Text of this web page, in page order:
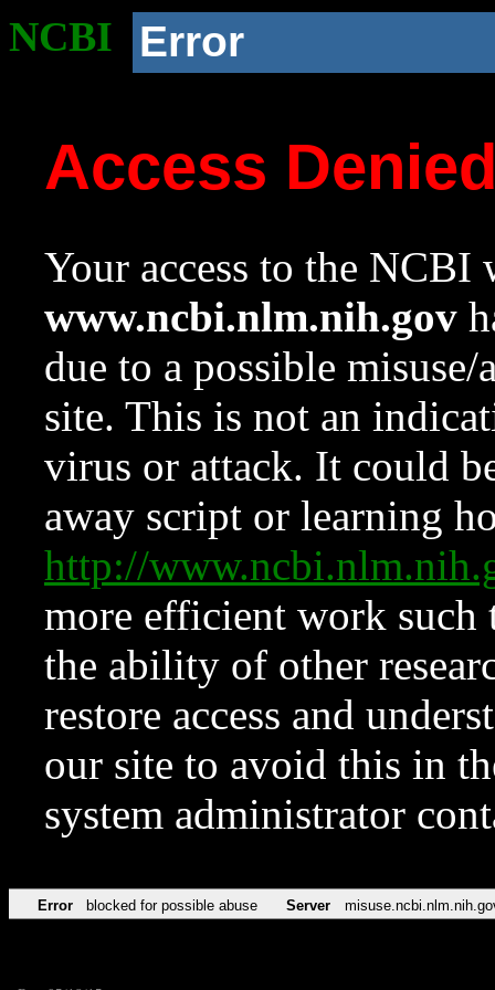
NCBI Error
Access
Your access to the NCBI
www.ncbi.nlm.nih.gov
due to a possible
site. This is not an
virus or attack. It could
away script or learning
http://
more efficient work such
the ability of other
restore access and
our site to avoid this in
system administrator
Error blocked for possible abuse Server